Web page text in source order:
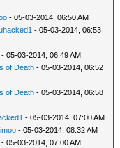
- 05-03-2014, 06:50 AM
- 05-03-2014, 06:53
- 05-03-2014, 06:49 AM
of Death - 05-03-2014, 06:52
of Death - 05-03-2014, 06:58
- 05-03-2014, 07:00 AM
- 05-03-2014, 08:32 AM
- 05-03-2014, 07:00 AM